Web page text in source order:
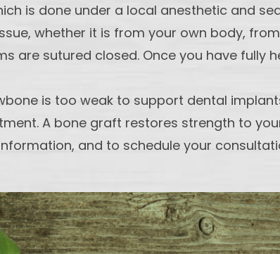
is done under a local anesthetic and
whether it is from your own body,
are sutured closed. Once you have
is too weak to support dental
A bone graft restores strength to
and to schedule your